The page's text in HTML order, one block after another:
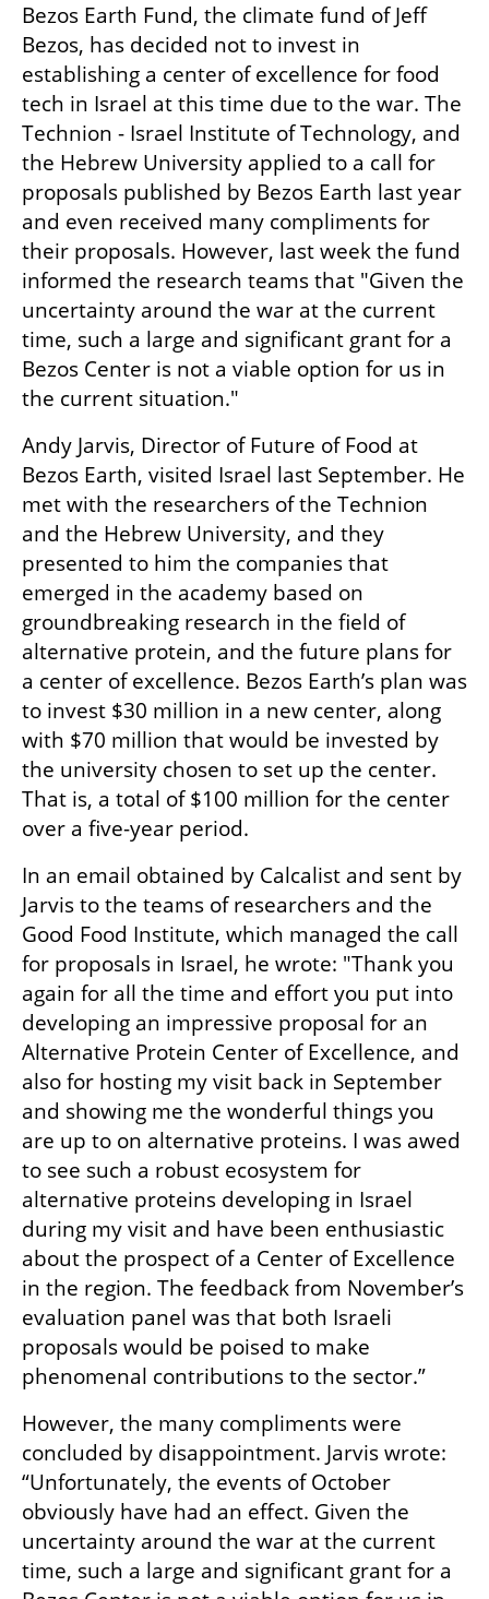
Bezos Earth Fund, the climate fund of Jeff
Bezos, has decided not to invest in
establishing a center of excellence for food
tech in Israel at this time due to the war. The
Technion - Israel Institute of Technology, and
the Hebrew University applied to a call for
proposals published by Bezos Earth last year
and even received many compliments for
their proposals. However, last week the fund
informed the research teams that "Given the
uncertainty around the war at the current
time, such a large and significant grant for a
Bezos Center is not a viable option for us in
the current situation."
Andy Jarvis, Director of Future of Food at
Bezos Earth, visited Israel last September. He
met with the researchers of the Technion
and the Hebrew University, and they
presented to him the companies that
emerged in the academy based on
groundbreaking research in the field of
alternative protein, and the future plans for
a center of excellence. Bezos Earth’s plan was
to invest $30 million in a new center, along
with $70 million that would be invested by
the university chosen to set up the center.
That is, a total of $100 million for the center
over a five-year period.
In an email obtained by Calcalist and sent by
Jarvis to the teams of researchers and the
Good Food Institute, which managed the call
for proposals in Israel, he wrote: "Thank you
again for all the time and effort you put into
developing an impressive proposal for an
Alternative Protein Center of Excellence, and
also for hosting my visit back in September
and showing me the wonderful things you
are up to on alternative proteins. I was awed
to see such a robust ecosystem for
alternative proteins developing in Israel
during my visit and have been enthusiastic
about the prospect of a Center of Excellence
in the region. The feedback from November’s
evaluation panel was that both Israeli
proposals would be poised to make
phenomenal contributions to the sector.”
However, the many compliments were
concluded by disappointment. Jarvis wrote:
“Unfortunately, the events of October
obviously have had an effect. Given the
uncertainty around the war at the current
time, such a large and significant grant for a